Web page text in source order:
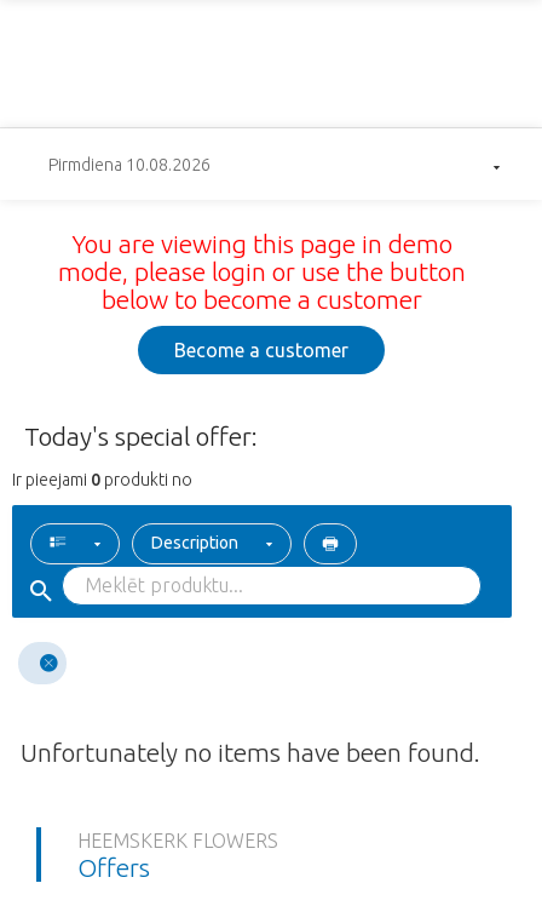
Pirmdiena 10.08.2026
You are viewing this page in demo
mode, please login or use the button
below to become a customer
Become a customer
Today's special offer:
Ir pieejami 0 produkti no
Description
Unfortunately no items have been found.
HEEMSKERK FLOWERS
Offers